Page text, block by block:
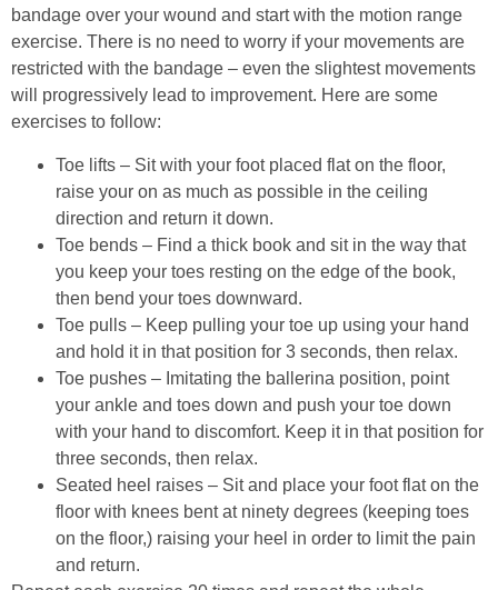
bandage over your wound and start with the motion range
exercise. There is no need to worry if your movements are
restricted with the bandage – even the slightest movements
will progressively lead to improvement. Here are some
exercises to follow:
Toe lifts – Sit with your foot placed flat on the floor,
raise your on as much as possible in the ceiling
direction and return it down.
Toe bends – Find a thick book and sit in the way that
you keep your toes resting on the edge of the book,
then bend your toes downward.
Toe pulls – Keep pulling your toe up using your hand
and hold it in that position for 3 seconds, then relax.
Toe pushes – Imitating the ballerina position, point
your ankle and toes down and push your toe down
with your hand to discomfort. Keep it in that position for
three seconds, then relax.
Seated heel raises – Sit and place your foot flat on the
floor with knees bent at ninety degrees (keeping toes
on the floor,) raising your heel in order to limit the pain
and return.